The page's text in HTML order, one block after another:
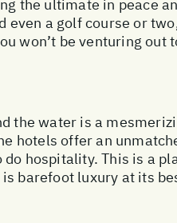
the ultimate in peace
a golf course or
won’t be venturing
the water is a
hotels offer an
hospitality. This is a
barefoot luxury at its